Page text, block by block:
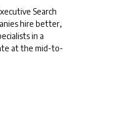
Search
hire better,
in a
at the mid-to-